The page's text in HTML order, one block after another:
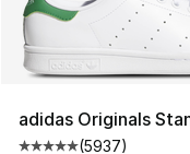
adidas Originals
(5937)